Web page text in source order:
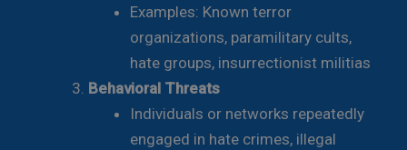
Examples: Known terror
organizations, paramilitary cults,
hate groups, insurrectionist militias
Behavioral Threats
Individuals or networks repeatedly
engaged in hate crimes, illegal